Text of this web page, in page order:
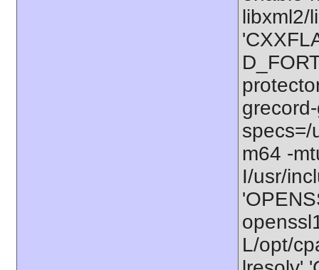
libxml2/
specs=/
m64 -
I/usr/
L/opt/